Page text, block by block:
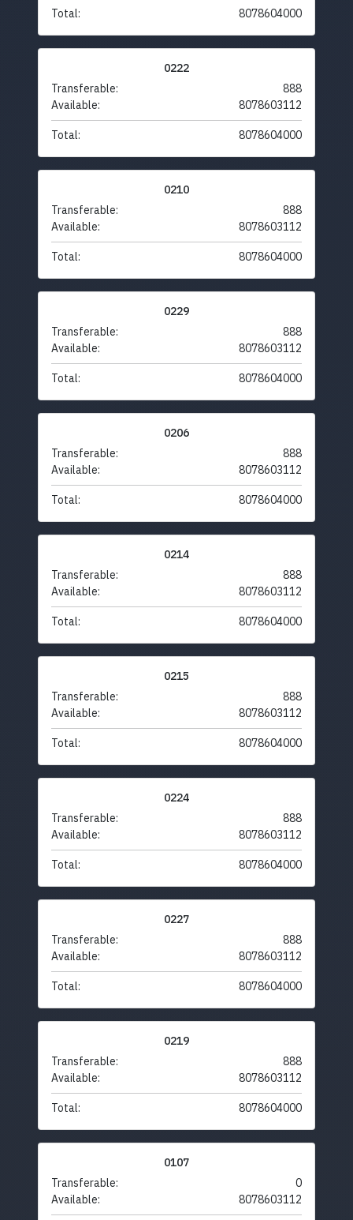
Total: 8078604000
0222
Transferable:
888
Available:
8078603112
Total: 8078604000
0210
Transferable:
888
Available:
8078603112
Total: 8078604000
0229
Transferable:
888
Available:
8078603112
Total: 8078604000
0206
Transferable:
888
Available:
8078603112
Total: 8078604000
0214
Transferable:
888
Available:
8078603112
Total: 8078604000
0215
Transferable:
888
Available:
8078603112
Total: 8078604000
0224
Transferable:
888
Available:
8078603112
Total: 8078604000
0227
Transferable:
888
Available:
8078603112
Total: 8078604000
0219
Transferable:
888
Available:
8078603112
Total: 8078604000
0107
Transferable:
0
Available:
8078603112